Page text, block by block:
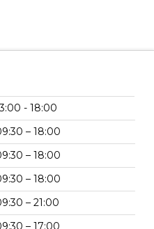
- 18:00
– 18:00
– 18:00
– 18:00
– 21:00
– 17:00